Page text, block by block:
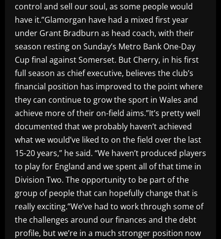
control and sell our soul, as some people would
have it.”Glamorgan have had a mixed first year
under Grant Bradburn as head coach, with their
season resting on Sunday’s Metro Bank One-Day
Cup final against Somerset. But Cherry, in his first
full season as chief executive, believes the club’s
financial position has improved to the point where
they can continue to grow the sport in Wales and
achieve more of their on-field aims.”It’s pretty well
documented that we probably haven’t achieved
what we would’ve liked to on the field over the last
15-20 years,” he said. “We haven’t produced players
to play for England and we spent all of that time in
Division Two. The opportunity to be part of the
group of people that can hopefully change that is
really exciting.”We’ve had to work through some of
the challenges around our finances and the debt
profile, but we’re in a much stronger position now